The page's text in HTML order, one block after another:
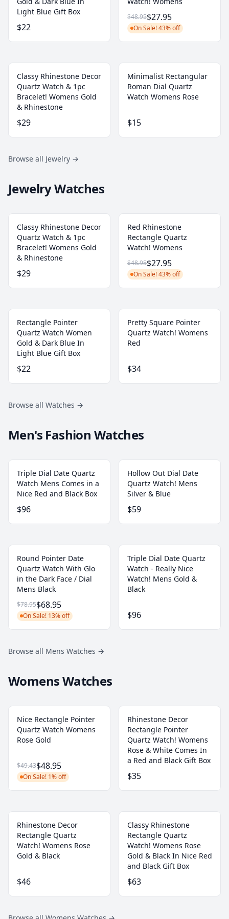
Light Blue Gift Box
$22
$48.95$27.95
On Sale! 43% off
Classy Rhinestone Decor
Quartz Watch & 1pc
Bracelet! Womens Gold
& Rhinestone
$29
Minimalist Rectangular
Roman Dial Quartz
Watch Womens Rose
$15
Browse all Jewelry →
Jewelry Watches
Classy Rhinestone Decor
Quartz Watch & 1pc
Bracelet! Womens Gold
& Rhinestone
$29
Red Rhinestone
Rectangle Quartz
Watch! Womens
$48.95$27.95
On Sale! 43% off
Rectangle Pointer
Quartz Watch Women
Gold & Dark Blue In
Light Blue Gift Box
$22
Pretty Square Pointer
Quartz Watch! Womens
Red
$34
Browse all Watches →
Men's Fashion Watches
Triple Dial Date Quartz
Watch Mens Comes in a
Nice Red and Black Box
$96
Hollow Out Dial Date
Quartz Watch! Mens
Silver & Blue
$59
Round Pointer Date
Quartz Watch With Glo
in the Dark Face / Dial
Mens Black
$78.95$68.95
On Sale! 13% off
Triple Dial Date Quartz
Watch - Really Nice
Watch! Mens Gold &
Black
$96
Browse all Mens Watches →
Womens Watches
Nice Rectangle Pointer
Quartz Watch Womens
Rose Gold
$49.43$48.95
On Sale! 1% off
Rhinestone Decor
Rectangle Pointer
Quartz Watch! Womens
Rose & White Comes In
a Red and Black Gift Box
$35
Rhinestone Decor
Rectangle Quartz
Watch! Womens Rose
Gold & Black
$46
Classy Rhinestone
Rectangle Quartz
Watch! Womens Rose
Gold & Black In Nice Red
and Black Gift Box
$63